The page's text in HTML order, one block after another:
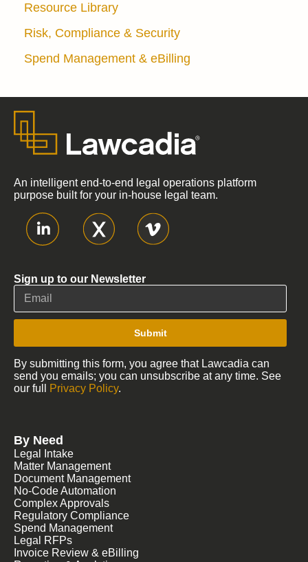
Resource Library
Risk, Compliance & Security
Spend Management & eBilling
An intelligent end-to-end legal operations platform
purpose built for your in-house legal team.
Sign up to our Newsletter
Submit
By submitting this form, you agree that Lawcadia can
send you emails; you can unsubscribe at any time. See
our full
Privacy Policy.
By Need
Legal Intake
Matter Management
Document Management
No-Code Automation
Complex Approvals
Regulatory Compliance
Spend Management
Legal RFPs
Invoice Review & eBilling